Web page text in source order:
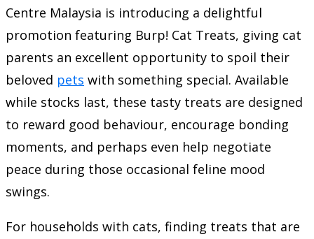
Centre Malaysia is introducing a delightful
promotion featuring Burp! Cat Treats, giving cat
parents an excellent opportunity to spoil their
beloved pets with something special. Available
while stocks last, these tasty treats are designed
to reward good behaviour, encourage bonding
moments, and perhaps even help negotiate
peace during those occasional feline mood
swings.
For households with cats, finding treats that are